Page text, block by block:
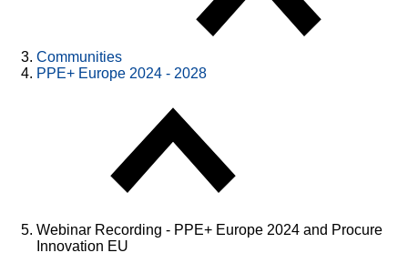
Communities
PPE+ Europe 2024 - 2028
Webinar Recording - PPE+ Europe 2024 and Procure
Innovation EU